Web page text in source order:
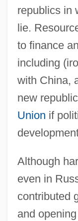
republics in
lie.
to finance
including
with China,
new
Union if
Although
even in
contributed
and